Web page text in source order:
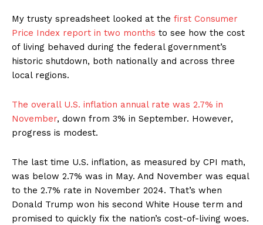
My trusty spreadsheet looked at the first Consumer
Price Index report in two months to see how the cost
of living behaved during the federal government’s
historic shutdown, both nationally and across three
local regions.
The overall U.S. inflation annual rate was 2.7% in
November, down from 3% in September. However,
progress is modest.
The last time U.S. inflation, as measured by CPI math,
was below 2.7% was in May. And November was equal
to the 2.7% rate in November 2024. That’s when
Donald Trump won his second White House term and
promised to quickly fix the nation’s cost-of-living woes.